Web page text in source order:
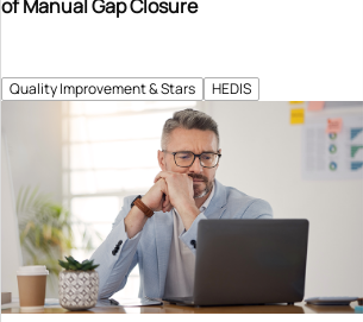
Quality Improvement & Stars HEDIS
of Manual Gap Closure